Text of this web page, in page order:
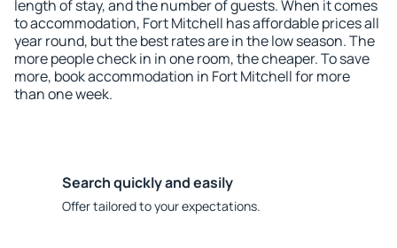
length of stay, and the number of guests. When it comes
to accommodation, Fort Mitchell has affordable prices all
year round, but the best rates are in the low season. The
more people check in in one room, the cheaper. To save
more, book accommodation in Fort Mitchell for more
than one week.
Search quickly and easily
Offer tailored to your expectations.